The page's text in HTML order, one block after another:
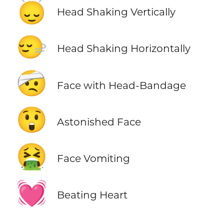
🙂‍↕️ Head Shaking Vertically
🙂‍↔️ Head Shaking Horizontally
🤕 Face with Head-Bandage
😲 Astonished Face
🤮 Face Vomiting
💓 Beating Heart